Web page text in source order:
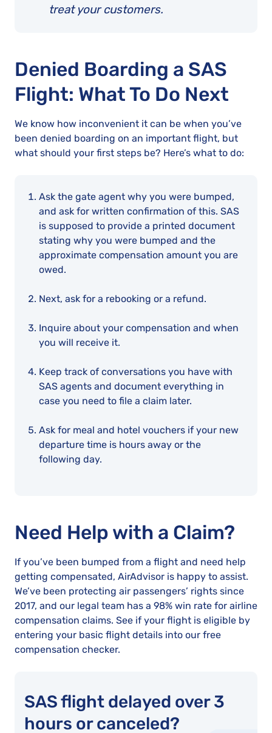
treat your customers.
Denied Boarding a SAS
Flight: What To Do Next
We know how inconvenient it can be when you’ve
been denied boarding on an important flight, but
what should your first steps be? Here’s what to do:
Ask the gate agent why you were bumped,
and ask for written confirmation of this. SAS
is supposed to provide a printed document
stating why you were bumped and the
approximate compensation amount you are
owed.
Next, ask for a rebooking or a refund.
Inquire about your compensation and when
you will receive it.
Keep track of conversations you have with
SAS agents and document everything in
case you need to file a claim later.
Ask for meal and hotel vouchers if your new
departure time is hours away or the
following day.
Need Help with a Claim?
If you’ve been bumped from a flight and need help
getting compensated, AirAdvisor is happy to assist.
We’ve been protecting air passengers’ rights since
2017, and our legal team has a 98% win rate for airline
compensation claims. See if your flight is eligible by
entering your basic flight details into our free
compensation checker.
SAS flight delayed over 3
hours or canceled?